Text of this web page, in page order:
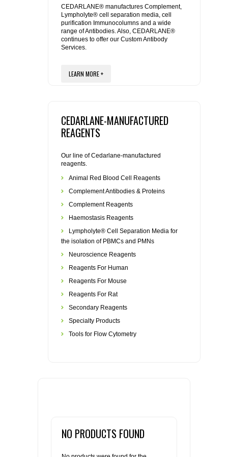
REAGENTS FOR RAT
SECONDARY REAGENTS
SPECIALTY PRODUCTS
FLAER
CEDARLANE® manufactures Complement,
Lympholyte® cell separation media, cell
purification Immunocolumns and a wide
range of Antibodies. Also, CEDARLANE®
continues to offer our Custom Antibody
Services.
LEARN MORE +
CEDARLANE-MANUFACTURED
REAGENTS
Our line of Cedarlane-manufactured
reagents.
Animal Red Blood Cell Reagents
Complement Antibodies & Proteins
Complement Reagents
Haemostasis Reagents
Lympholyte® Cell Separation Media for
the isolation of PBMCs and PMNs
Neuroscience Reagents
Reagents For Human
Reagents For Mouse
Reagents For Rat
Secondary Reagents
Specialty Products
Tools for Flow Cytometry
NO PRODUCTS FOUND